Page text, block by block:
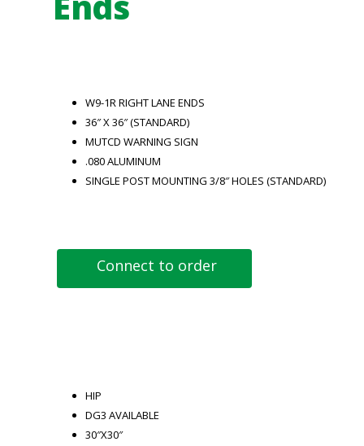
Connect to order
W9-1R RIGHT LANE ENDS
36″ X 36″ (STANDARD)
MUTCD WARNING SIGN
.080 ALUMINUM
SINGLE POST MOUNTING 3/8″ HOLES (STANDARD)
HIP
DG3 AVAILABLE
30″X30″